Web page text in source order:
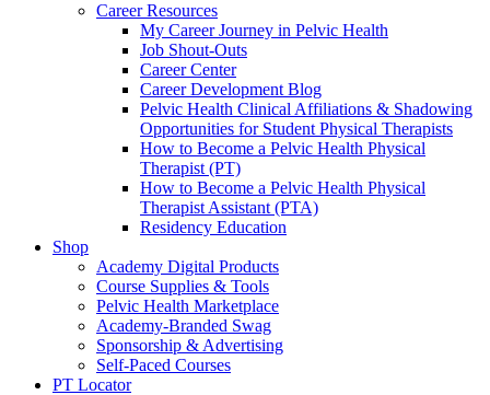
Career Resources
My Career Journey in Pelvic Health
Job Shout-Outs
Career Center
Career Development Blog
Pelvic Health Clinical Affiliations & Shadowing
Opportunities for Student Physical Therapists
How to Become a Pelvic Health Physical
Therapist (PT)
How to Become a Pelvic Health Physical
Therapist Assistant (PTA)
Residency Education
Shop
Academy Digital Products
Course Supplies & Tools
Pelvic Health Marketplace
Academy-Branded Swag
Sponsorship & Advertising
Self-Paced Courses
PT Locator